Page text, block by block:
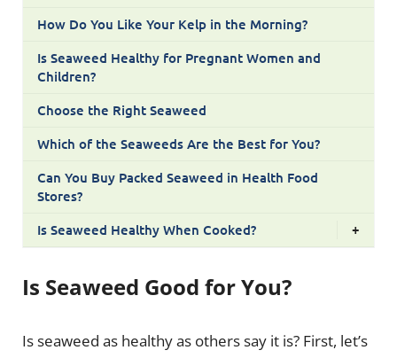
How Do You Like Your Kelp in the Morning?
Is Seaweed Healthy for Pregnant Women and
Children?
Choose the Right Seaweed
Which of the Seaweeds Are the Best for You?
Can You Buy Packed Seaweed in Health Food
Stores?
Is Seaweed Healthy When Cooked?
+
Is Seaweed Good for You?
Is seaweed as healthy as others say it is? First, let’s